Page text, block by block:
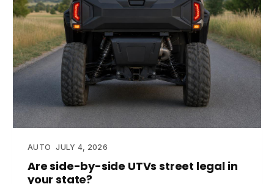
AUTO JULY 4, 2026
Are side-by-side UTVs street legal in
your state?